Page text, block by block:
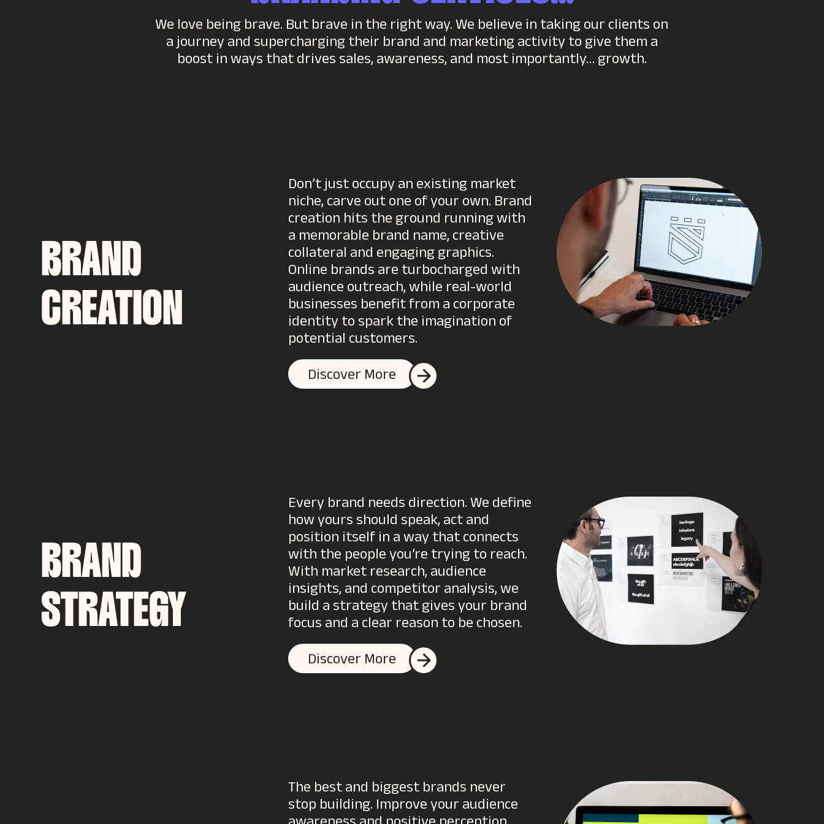
We love being brave. But brave in the right way. We believe in taking our clients on
a journey and supercharging their brand and marketing activity to give them a
boost in ways that drives sales, awareness, and most importantly… growth.
BRAND
CREATION
Don’t just occupy an existing market
niche, carve out one of your own. Brand
creation hits the ground running with
a memorable brand name, creative
collateral and engaging graphics.
Online brands are turbocharged with
audience outreach, while real-world
businesses benefit from a corporate
identity to spark the imagination of
potential customers.
Discover More
BRAND
STRATEGY
Every brand needs direction. We define
how yours should speak, act and
position itself in a way that connects
with the people you’re trying to reach.
With market research, audience
insights, and competitor analysis, we
build a strategy that gives your brand
focus and a clear reason to be chosen.
Discover More
The best and biggest brands never
stop building. Improve your audience